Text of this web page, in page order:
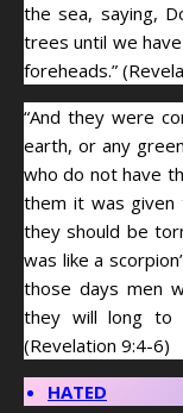
the sea, saying,
trees until we
foreheads.”
“And they were
earth, or any
who do not have
them it was
they should be
was like a
those days men
they will long to
(Revelation 9:4-6)
HATED